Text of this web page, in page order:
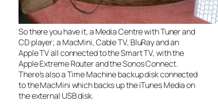
So there you have it, a Media Centre with Tuner and
CD player; a MacMini, Cable TV, BluRay and an
Apple TV all connected to the Smart TV, with the
Apple Extreme Router and the Sonos Connect.
There’s also a Time Machine backup disk connected
to the MacMini which backs up the iTunes Media on
the external USB disk.